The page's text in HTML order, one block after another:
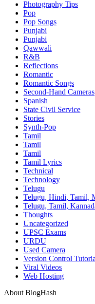
Photography Tips
Pop
Pop Songs
Punjabi
Punjabi
Qawwali
R&B
Reflections
Romantic
Romantic Songs
Second-Hand Cameras
Spanish
State Civil Service
Stories
Synth-Pop
Tamil
Tamil
Tamil
Tamil Lyrics
Technical
Technology
Telugu
Telugu, Hindi, Tamil,
Telugu, Tamil,
Thoughts
Uncategorized
UPSC Exams
URDU
Used Camera
Version Control
Viral Videos
Web Hosting
About BlogHash